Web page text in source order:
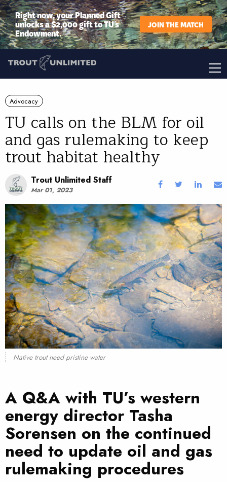
Right now, your Planned Gift
unlocks a $2,000 gift to TU’s
Endowment.
JOIN THE MATCH
Advocacy
TU calls on the BLM for oil
and gas rulemaking to keep
trout habitat healthy
Trout Unlimited Staff
Mar 01, 2023
Native trout need pristine water
A Q&A with TU’s western
energy director Tasha
Sorensen on the continued
need to update oil and gas
rulemaking procedures